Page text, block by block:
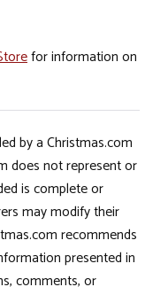
for information on
by a Christmas.com
does not represent or
is complete or
may modify their
recommends
presented in
comments, or